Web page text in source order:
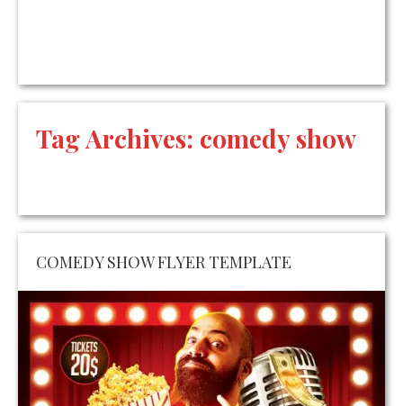
Tag Archives: comedy show
COMEDY SHOW FLYER TEMPLATE